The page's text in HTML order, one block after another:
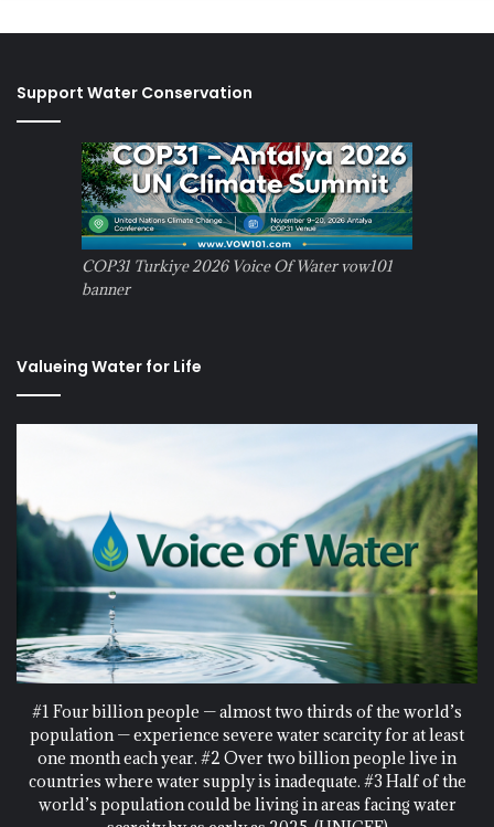
Support Water Conservation
COP31 Turkiye 2026 Voice Of Water vow101
banner
Valueing Water for Life
#1 Four billion people — almost two thirds of the world’s
population — experience severe water scarcity for at least
one month each year. #2 Over two billion people live in
countries where water supply is inadequate. #3 Half of the
world’s population could be living in areas facing water